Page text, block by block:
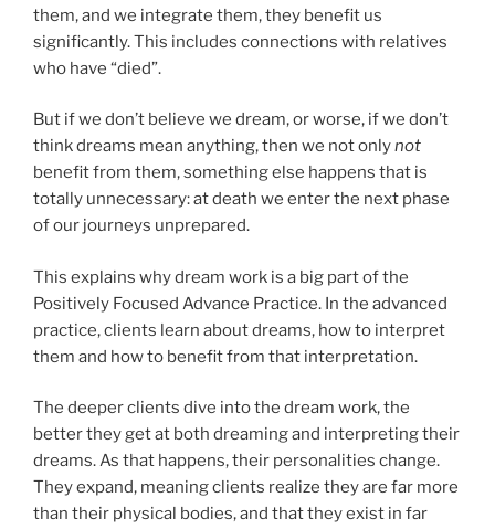
them, and we integrate them, they benefit us
significantly. This includes connections with relatives
who have “died”.
But if we don’t believe we dream, or worse, if we don’t
think dreams mean anything, then we not onlynot
benefit from them, something else happens that is
totally unnecessary: at death we enter the next phase
of our journeys unprepared.
This explains why dream work is a big part of the
Positively Focused Advance Practice. In the advanced
practice, clients learn about dreams, how to interpret
them and how to benefit from that interpretation.
The deeper clients dive into the dream work, the
better they get at both dreaming and interpreting their
dreams. As that happens, their personalities change.
They expand, meaning clients realize they are far more
than their physical bodies, and that they exist in far